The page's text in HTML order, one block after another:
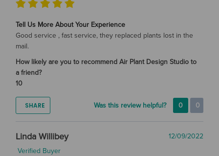
Tell Us More About Your Experience
Good service , fast service, they replaced plants lost in the
mail.
How likely are you to recommend Air Plant Design Studio to
a friend?
10
SHARE Was this review helpful? 0 0
Linda Willibey
12/09/2022
Verified Buyer